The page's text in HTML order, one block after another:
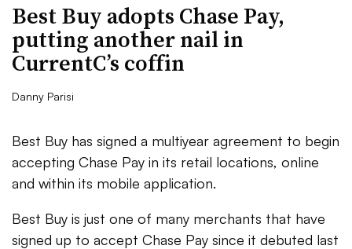
Best Buy adopts Chase Pay,
putting another nail in
CurrentC’s coffin
Danny Parisi
Best Buy has signed a multiyear agreement to begin
accepting Chase Pay in its retail locations, online
and within its mobile application.
Best Buy is just one of many merchants that have
signed up to accept Chase Pay since it debuted last